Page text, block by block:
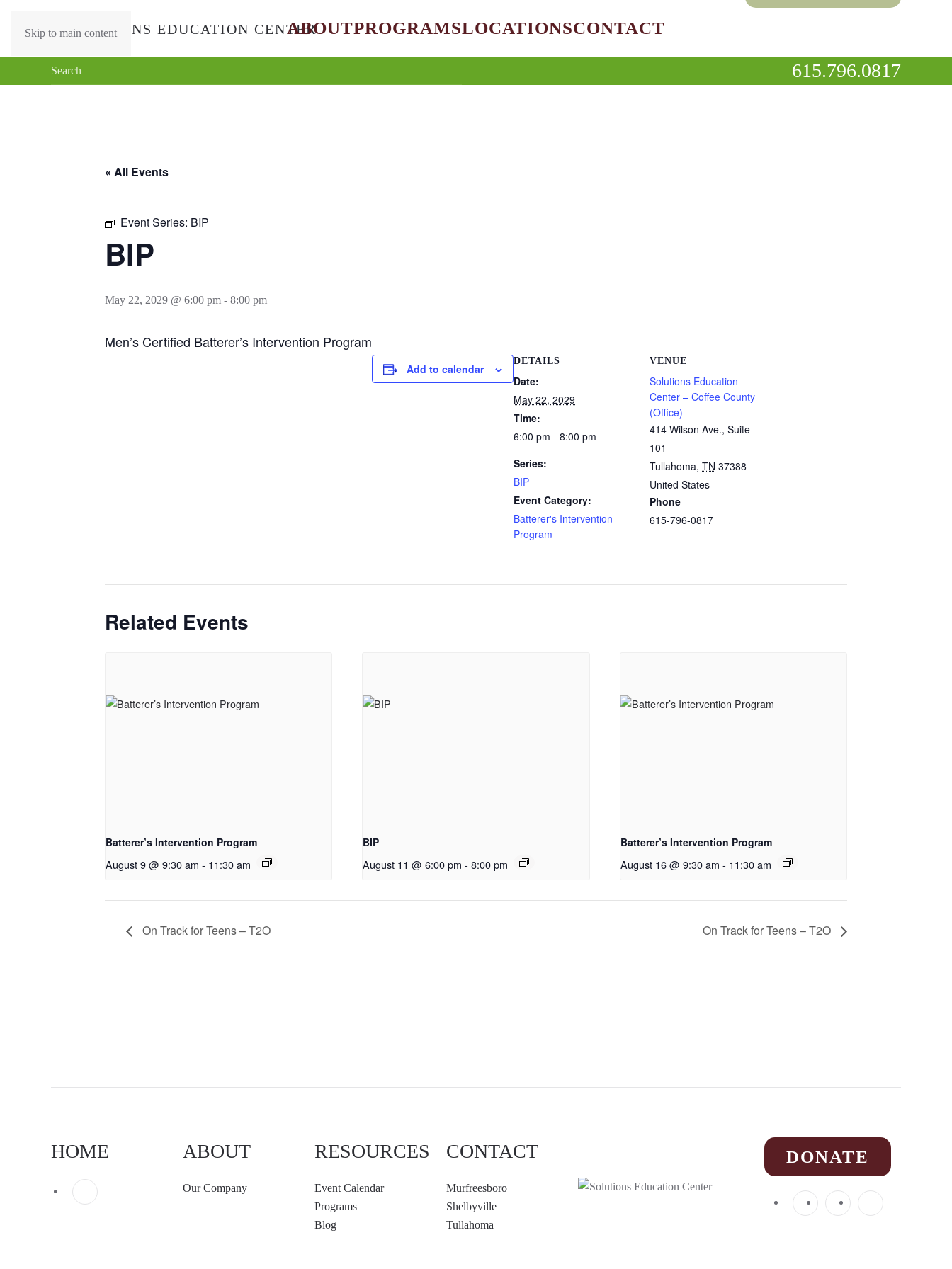
Skip to main content ABOUTPROGRAMSLOCATIONSCONTACT
615.796.0817
« All Events
Event Series: BIP
BIP
May 22, 2029 @ 6:00 pm - 8:00 pm
Men’s Certified Batterer’s Intervention Program
Add to calendar
DETAILS
Date:
May 22, 2029
Time:
6:00 pm - 8:00 pm
Series:
BIP
Event Category:
Batterer's Intervention
Program
VENUE
Solutions Education
Center – Coffee County
(Office)
414 Wilson Ave., Suite
101
Tullahoma, TN 37388
United States
Phone
615-796-0817
Related Events
Batterer’s Intervention Program
August 9 @ 9:30 am - 11:30 am
BIP
August 11 @ 6:00 pm - 8:00 pm
Batterer’s Intervention Program
August 16 @ 9:30 am - 11:30 am
On Track for Teens – T2O On Track for Teens – T2O
HOME ABOUT
Our Company
RESOURCES
Event Calendar
Programs
Blog
CONTACT
Murfreesboro
Shelbyville
Tullahoma
DONATE